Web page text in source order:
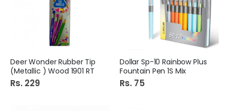
Deer Wonder Rubber Tip
(Metallic ) Wood 1901 RT
Rs. 229
Dollar Sp-10 Rainbow Plus
Fountain Pen 1S Mix
Rs. 75